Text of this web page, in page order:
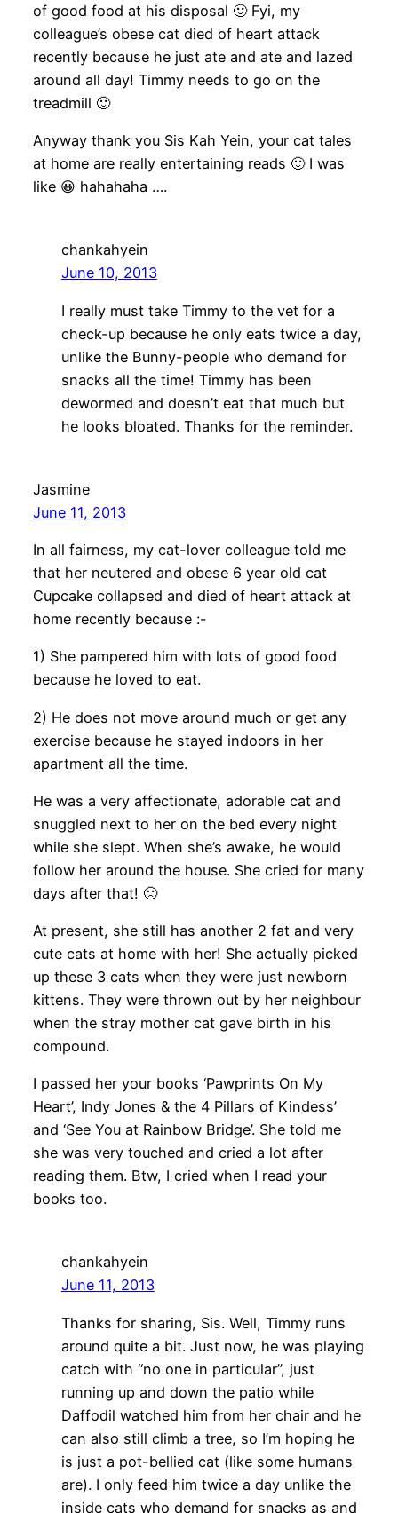
of good food at his disposal 🙂 Fyi, my
colleague’s obese cat died of heart attack
recently because he just ate and ate and lazed
around all day! Timmy needs to go on the
treadmill 🙂
Anyway thank you Sis Kah Yein, your cat tales
at home are really entertaining reads 🙂 I was
like 😀 hahahaha ….
chankahyein
June 10, 2013
I really must take Timmy to the vet for a
check-up because he only eats twice a day,
unlike the Bunny-people who demand for
snacks all the time! Timmy has been
dewormed and doesn’t eat that much but
he looks bloated. Thanks for the reminder.
Jasmine
June 11, 2013
In all fairness, my cat-lover colleague told me
that her neutered and obese 6 year old cat
Cupcake collapsed and died of heart attack at
home recently because :-
1) She pampered him with lots of good food
because he loved to eat.
2) He does not move around much or get any
exercise because he stayed indoors in her
apartment all the time.
He was a very affectionate, adorable cat and
snuggled next to her on the bed every night
while she slept. When she’s awake, he would
follow her around the house. She cried for many
days after that! 🙁
At present, she still has another 2 fat and very
cute cats at home with her! She actually picked
up these 3 cats when they were just newborn
kittens. They were thrown out by her neighbour
when the stray mother cat gave birth in his
compound.
I passed her your books ‘Pawprints On My
Heart’, Indy Jones & the 4 Pillars of Kindess’
and ‘See You at Rainbow Bridge’. She told me
she was very touched and cried a lot after
reading them. Btw, I cried when I read your
books too.
chankahyein
June 11, 2013
Thanks for sharing, Sis. Well, Timmy runs
around quite a bit. Just now, he was playing
catch with “no one in particular”, just
running up and down the patio while
Daffodil watched him from her chair and he
can also still climb a tree, so I’m hoping he
is just a pot-bellied cat (like some humans
are). I only feed him twice a day unlike the
inside cats who demand for snacks as and